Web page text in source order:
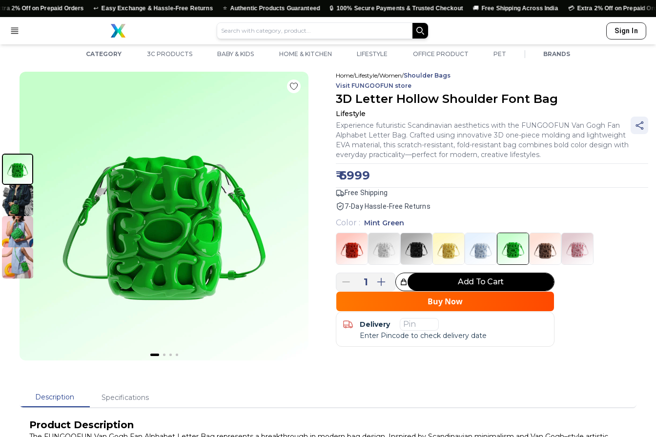
Prepaid Orders ↩️ Easy Exchange & Hassle-Free Returns ⭐ Authentic Products Guaranteed 🔒 100% Secure Payments & Trusted Checkout 🚚 Free Shipping Across India 💳 Extra 2% Off on Prepaid Orders ↩️
Sign In
CATEGORY 3C PRODUCTS BABY & KIDS HOME & KITCHEN LIFESTYLE OFFICE PRODUCT PET BRANDS
Home/Lifestyle/Women/Shoulder Bags
Visit FUNGOOFUN store
3D Letter Hollow Shoulder Font Bag
Lifestyle
Experience futuristic Scandinavian aesthetics with the FUNGOOFUN Van Gogh Fan
Alphabet Letter Bag. Crafted using innovative 3D one-piece molding and lightweight
EVA material, this scratch-resistant, fold-resistant bag combines bold color design with
everyday practicality—perfect for modern, creative lifestyles.
₹6999
Free Shipping
7-Day Hassle-Free Returns
Color : Mint Green
1
Great Choice! Add To Cart
Buy Now
Delivery
Enter Pincode to check delivery date
Description Specifications
Product Description